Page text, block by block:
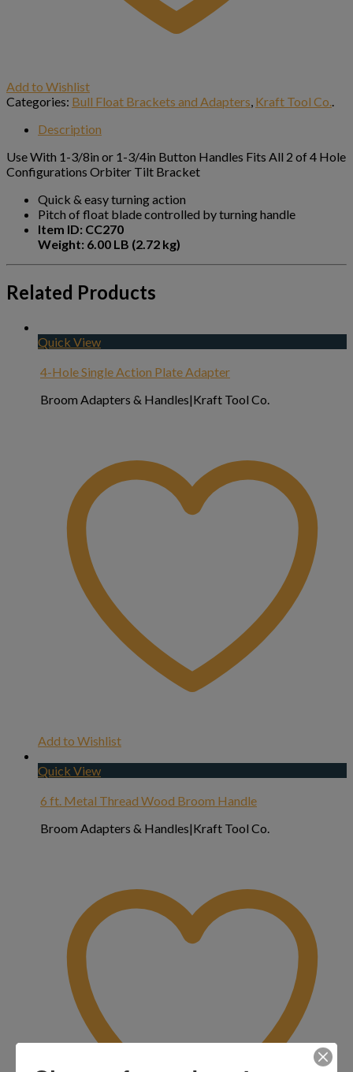
Add to Wishlist
Categories: Bull Float Brackets and Adapters Kraft Tool Co.
Description
Use With 1-3/8in or 1-3/4in Button Handles Fits All 2 of 4 Hole
Configurations Orbiter Tilt Bracket
Quick & easy turning action
Pitch of float blade controlled by turning handle
Item ID: CC270
Weight: 6.00 LB (2.72 kg)
Related Products
Quick View
4-Hole Single Action Plate Adapter
Broom Adapters & Handles|Kraft Tool Co.
Add to Wishlist
Quick View
6 ft. Metal Thread Wood Broom Handle
Broom Adapters & Handles|Kraft Tool Co.